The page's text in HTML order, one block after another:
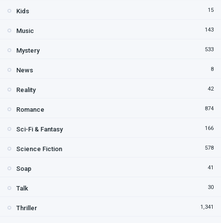
Kids 15
Music 143
Mystery 533
News 8
Reality 42
Romance 874
Sci-Fi & Fantasy 166
Science Fiction 578
Soap 41
Talk 30
Thriller 1,341